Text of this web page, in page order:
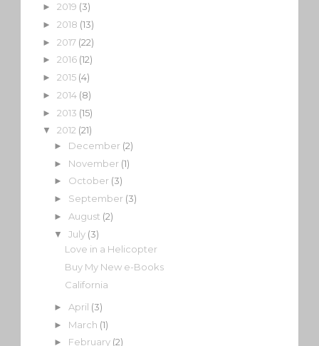
► 2019 (3)
► 2018 (13)
► 2017 (22)
► 2016 (12)
► 2015 (4)
► 2014 (8)
► 2013 (15)
▼ 2012 (21)
► December (2)
► November (1)
► October (3)
► September (3)
► August (2)
▼ July (3)
Love in a Helicopter
Buy My New e-Books
California
► April (3)
► March (1)
► February (2)